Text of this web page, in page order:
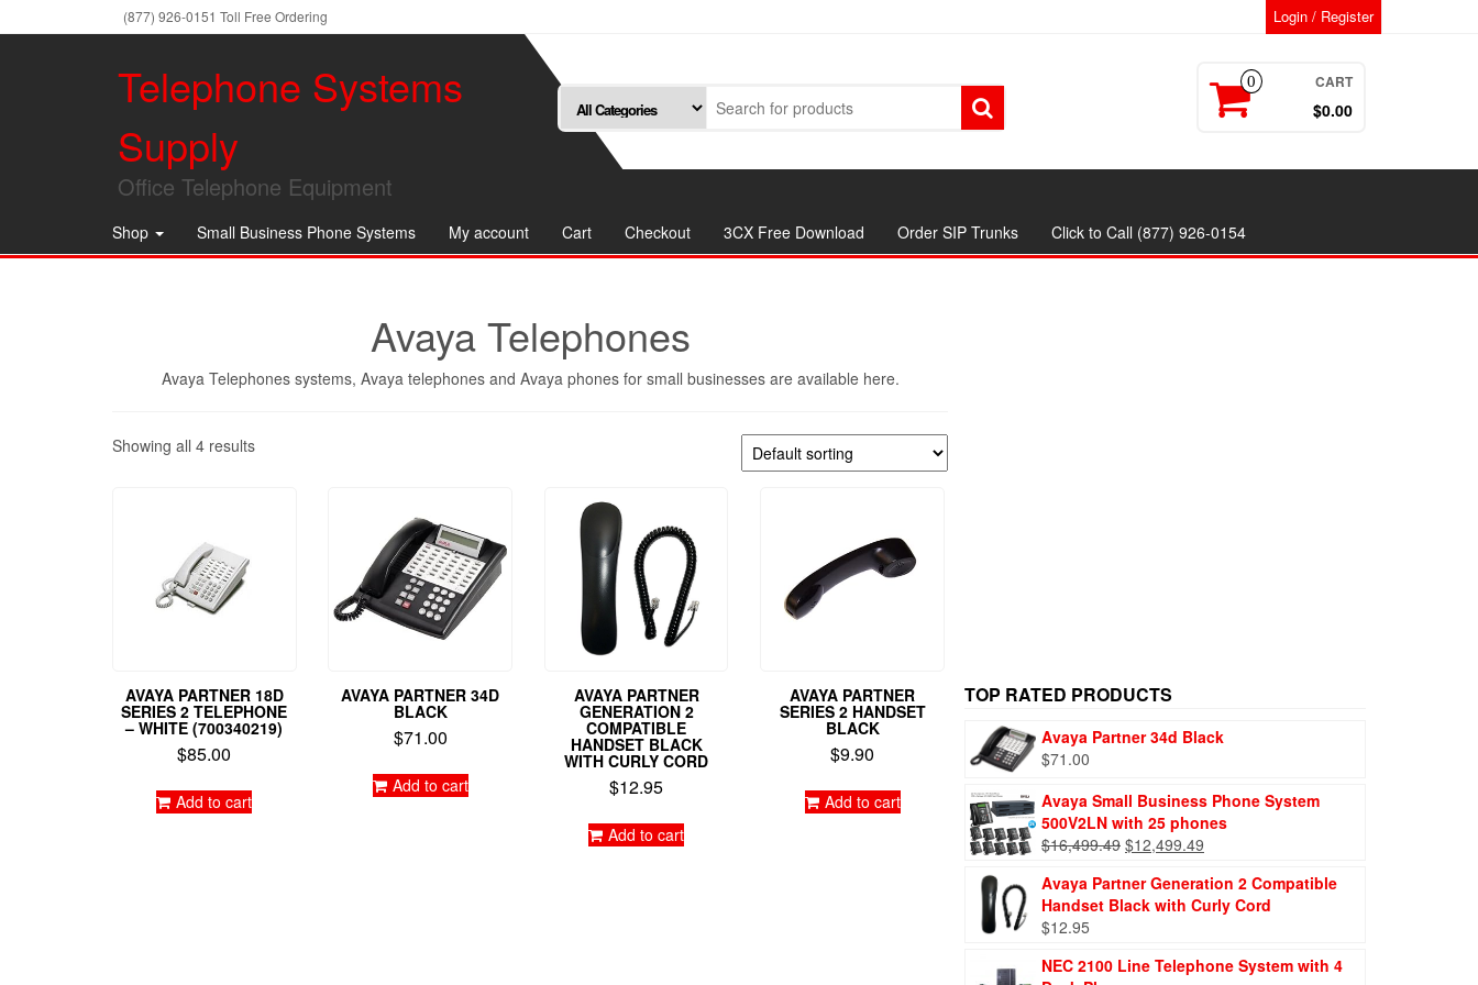
(877) 926-0151 Toll Free Ordering Login / Register
Telephone Systems
Supply
Office Telephone Equipment
0 CART
$0.00
Shop Small Business Phone Systems My account Cart Checkout 3CX Free Download Order SIP Trunks Click to Call (877) 926-0154
Avaya Telephones
Avaya Telephones systems, Avaya telephones and Avaya phones for small businesses are available here.
Showing all 4 results
AVAYA PARTNER 18D
SERIES 2 TELEPHONE
– WHITE (700340219)
$85.00
Add to cart
AVAYA PARTNER 34D
BLACK
$71.00
Add to cart
AVAYA PARTNER
GENERATION 2
COMPATIBLE
HANDSET BLACK
WITH CURLY CORD
$12.95
Add to cart
AVAYA PARTNER
SERIES 2 HANDSET
BLACK
$9.90
Add to cart
TOP RATED PRODUCTS
Avaya Partner 34d Black
$71.00
Avaya Small Business Phone System
500V2LN with 25 phones
$16,499.49 $12,499.49
Avaya Partner Generation 2 Compatible
Handset Black with Curly Cord
$12.95
NEC 2100 Line Telephone System with 4